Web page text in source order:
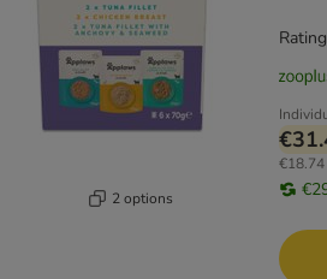
2 options
€18.74